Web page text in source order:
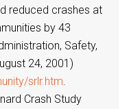
reduced crashes at
by 43
Safety,
24, 2001)
srlr.htm.
Crash Study